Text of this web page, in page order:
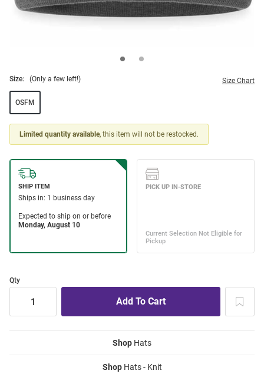
Size: (Only a few left!) Size Chart
OSFM
Limited quantity available, this item will not be restocked.
Qty
Shop Hats
ShopHats - Knit